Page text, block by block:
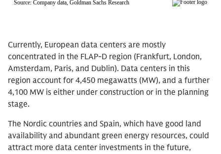
Currently, European data centers are mostly
concentrated in the FLAP-D region (Frankfurt, London,
Amsterdam, Paris, and Dublin). Data centers in this
region account for 4,450 megawatts (MW), and a further
4,100 MW is either under construction or in the planning
stage.
The Nordic countries and Spain, which have good land
availability and abundant green energy resources, could
attract more data center investments in the future,